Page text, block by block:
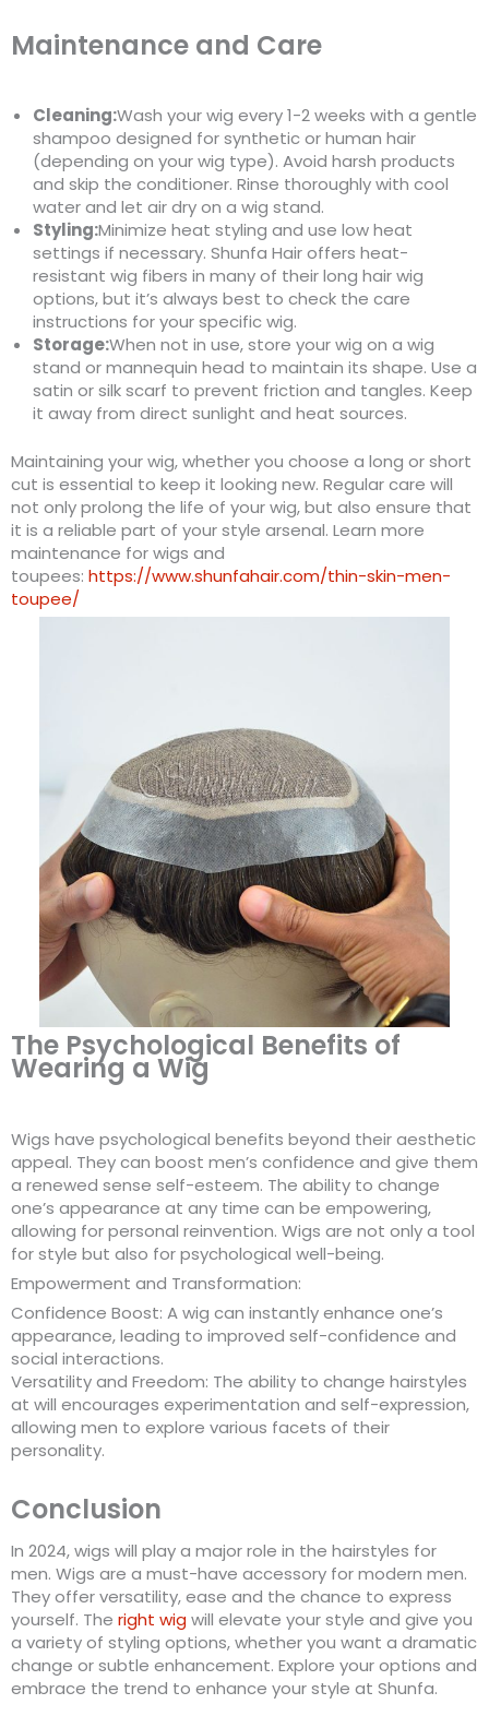
Maintenance and Care
Cleaning:Wash your wig every 1-2 weeks with a gentle
shampoo designed for synthetic or human hair
(depending on your wig type). Avoid harsh products
and skip the conditioner. Rinse thoroughly with cool
water and let air dry on a wig stand.
Styling:Minimize heat styling and use low heat
settings if necessary. Shunfa Hair offers heat-
resistant wig fibers in many of their long hair wig
options, but it’s always best to check the care
instructions for your specific wig.
Storage:When not in use, store your wig on a wig
stand or mannequin head to maintain its shape. Use a
satin or silk scarf to prevent friction and tangles. Keep
it away from direct sunlight and heat sources.
Maintaining your wig, whether you choose a long or short
cut is essential to keep it looking new. Regular care will
not only prolong the life of your wig, but also ensure that
it is a reliable part of your style arsenal. Learn more
maintenance for wigs and
toupees: https://www.shunfahair.com/thin-skin-men-
toupee/
The Psychological Benefits of
Wearing a Wig
Wigs have psychological benefits beyond their aesthetic
appeal. They can boost men’s confidence and give them
a renewed sense self-esteem. The ability to change
one’s appearance at any time can be empowering,
allowing for personal reinvention. Wigs are not only a tool
for style but also for psychological well-being.
Empowerment and Transformation:
Confidence Boost: A wig can instantly enhance one’s
appearance, leading to improved self-confidence and
social interactions.
Versatility and Freedom: The ability to change hairstyles
at will encourages experimentation and self-expression,
allowing men to explore various facets of their
personality.
Conclusion
In 2024, wigs will play a major role in the hairstyles for
men. Wigs are a must-have accessory for modern men.
They offer versatility, ease and the chance to express
yourself. The right wigwill elevate your style and give you
a variety of styling options, whether you want a dramatic
change or subtle enhancement. Explore your options and
embrace the trend to enhance your style at Shunfa.